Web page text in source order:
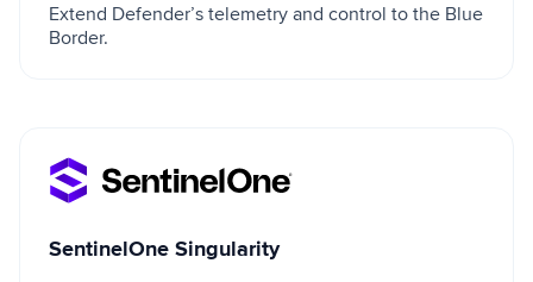
Extend Defender’s telemetry and control to the Blue
Border.
SentinelOne Singularity
SentinelOne Singularity